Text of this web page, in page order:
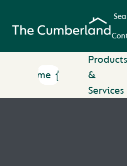
Home
Products
&
Services